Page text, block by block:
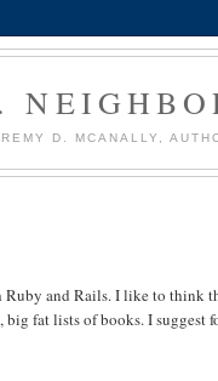
D. MCANALLY,
and Rails. I like to think
fat lists of books. I suggest